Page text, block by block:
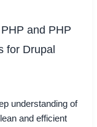
and PHP
for Drupal
understanding of
and efficient